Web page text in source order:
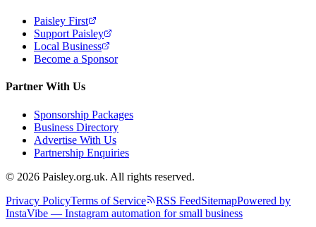
Paisley First
Support Paisley
Local Business
Become a Sponsor
Partner With Us
Sponsorship Packages
Business Directory
Advertise With Us
Partnership Enquiries
© 2026 Paisley.org.uk. All rights reserved.
Privacy PolicyTerms of Service RSS FeedSitemapPowered by
InstaVibe — Instagram automation for small business